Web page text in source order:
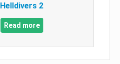
Helldivers 2
Read more